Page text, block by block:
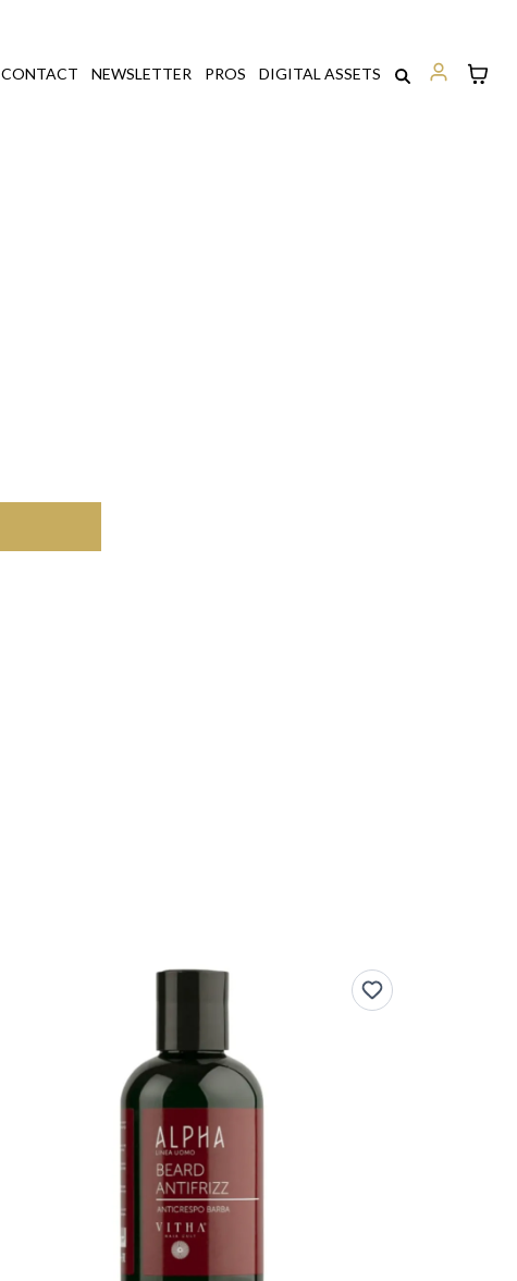
CONTACT NEWSLETTER PROS DIGITAL ASSETS